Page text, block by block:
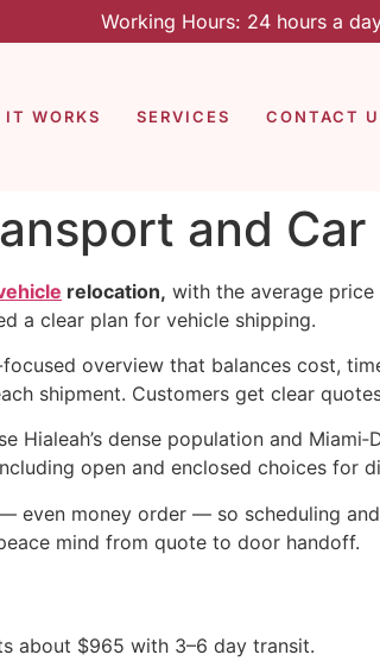
Working Hours: 24 hours a
IT WORKS SERVICES CONTACT
and
relocation, with the average
a clear plan for vehicle shipping.
overview that balances cost,
shipment. Customers get clear
Hialeah’s dense population and
open and enclosed choices for
even money order — so scheduling
mind from quote to door handoff.
about $965 with 3–6 day transit.